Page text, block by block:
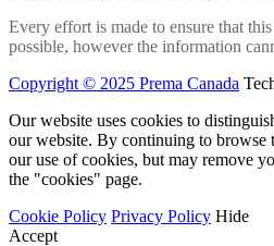
Every effort is made to ensure that this
possible, however the information
Copyright © 2025 Prema Canada
Our website uses cookies to
our website. By continuing to browse
our use of cookies, but may remove
the "cookies" page.
Cookie Policy Privacy Policy Hide
Accept